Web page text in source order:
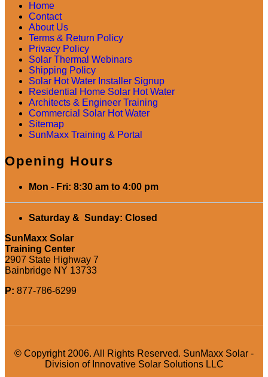
Home
Contact
About Us
Terms & Return Policy
Privacy Policy
Solar Thermal Webinars
Shipping Policy
Solar Hot Water Installer Signup
Residential Home Solar Hot Water
Architects & Engineer Training
Commercial Solar Hot Water
Sitemap
SunMaxx Training & Portal
Opening Hours
Mon - Fri: 8:30 am to 4:00 pm
Saturday & Sunday: Closed
SunMaxx Solar
Training Center
2907 State Highway 7
Bainbridge NY 13733
P: 877-786-6299
© Copyright 2006. All Rights Reserved. SunMaxx Solar -
Division of Innovative Solar Solutions LLC